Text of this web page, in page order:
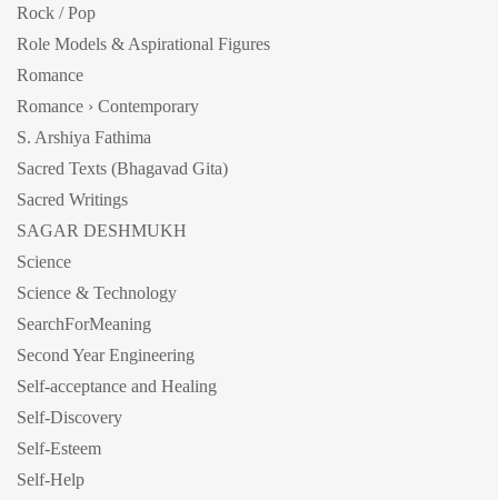
Rock / Pop
Role Models & Aspirational Figures
Romance
Romance › Contemporary
S. Arshiya Fathima
Sacred Texts (Bhagavad Gita)
Sacred Writings
SAGAR DESHMUKH
Science
Science & Technology
SearchForMeaning
Second Year Engineering
Self-acceptance and Healing
Self-Discovery
Self-Esteem
Self-Help